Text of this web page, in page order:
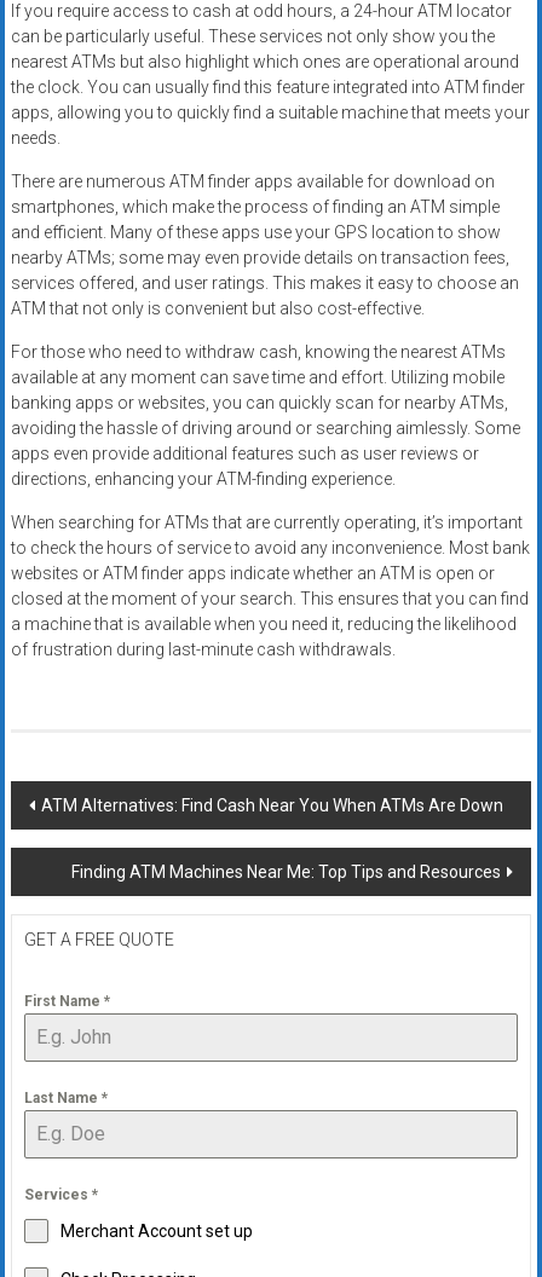
If you require access to cash at odd hours, a 24-hour ATM locator
can be particularly useful. These services not only show you the
nearest ATMs but also highlight which ones are operational around
the clock. You can usually find this feature integrated into ATM finder
apps, allowing you to quickly find a suitable machine that meets your
needs.
There are numerous ATM finder apps available for download on
smartphones, which make the process of finding an ATM simple
and efficient. Many of these apps use your GPS location to show
nearby ATMs; some may even provide details on transaction fees,
services offered, and user ratings. This makes it easy to choose an
ATM that not only is convenient but also cost-effective.
For those who need to withdraw cash, knowing the nearest ATMs
available at any moment can save time and effort. Utilizing mobile
banking apps or websites, you can quickly scan for nearby ATMs,
avoiding the hassle of driving around or searching aimlessly. Some
apps even provide additional features such as user reviews or
directions, enhancing your ATM-finding experience.
When searching for ATMs that are currently operating, it’s important
to check the hours of service to avoid any inconvenience. Most bank
websites or ATM finder apps indicate whether an ATM is open or
closed at the moment of your search. This ensures that you can find
a machine that is available when you need it, reducing the likelihood
of frustration during last-minute cash withdrawals.
Post
navigation
ATM Alternatives: Find Cash Near You When ATMs Are Down
Finding ATM Machines Near Me: Top Tips and Resources
GET A FREE QUOTE
First Name *
Last Name *
Services *
Merchant Account set up